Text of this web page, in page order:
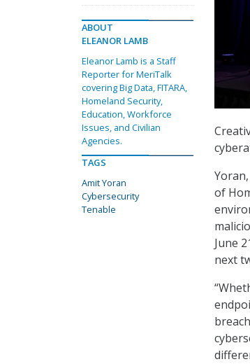
of
June
next
ABOUT
ELEANOR LAMB
Eleanor Lamb is a Staff
Reporter for MeriTalk
covering Big Data, FITARA,
Homeland Security,
Education, Workforce
Issues, and Civilian
Agencies.
TAGS
Amit Yoran
Cybersecurity
Tenable